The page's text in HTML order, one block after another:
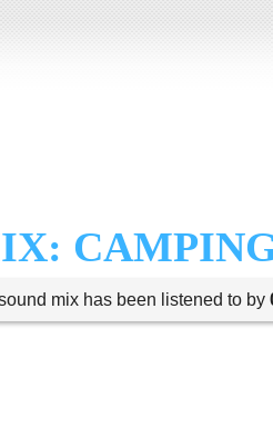
mix has been listened to by